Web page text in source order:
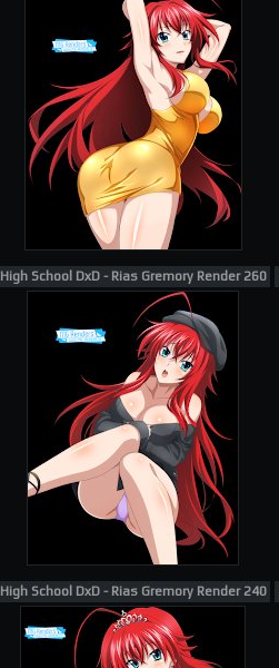
High School DxD - Rias Gremory Render 260
High School DxD - Rias Gremory Render 240